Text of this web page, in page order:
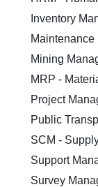
Inventory
Mining
MRP -
Project
Public
SCM -
Support
Survey